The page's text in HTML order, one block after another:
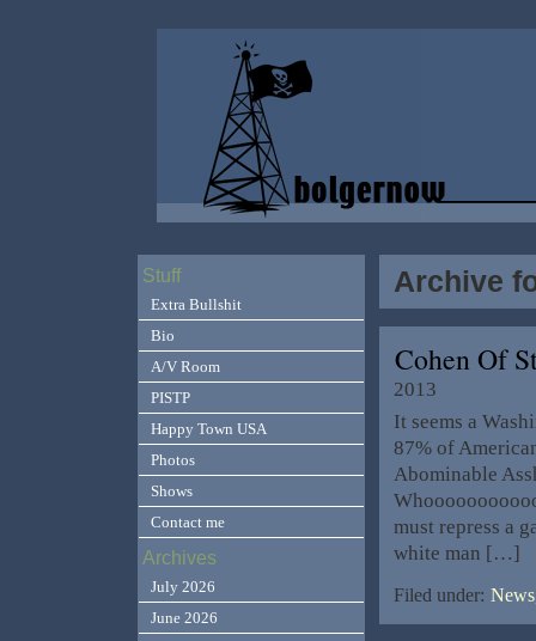
Archive
Cohen Of
2013
It seems a
87% of
Abominable
must repress a
white man […]
Filed under:
Stuff
Extra Bullshit
Bio
A/V Room
PISTP
Happy Town USA
Photos
Shows
Contact me
Archives
July 2026
June 2026